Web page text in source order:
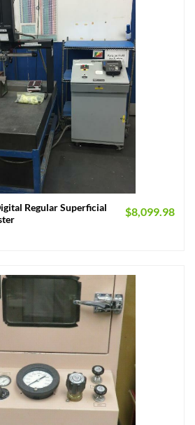
Regular Superficial
$8,099.98